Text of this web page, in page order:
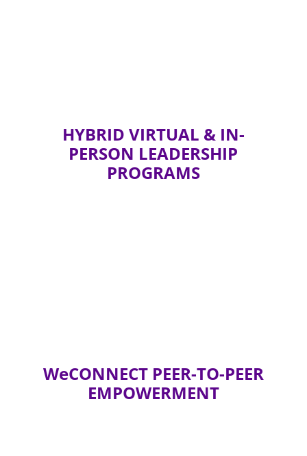
HYBRID VIRTUAL & IN-
PERSON LEADERSHIP
PROGRAMS
WeCONNECT PEER-TO-PEER
EMPOWERMENT